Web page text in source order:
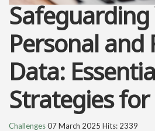
Personal and
Data:
Strategies
Challenges07 March 2025 Hits: 2339